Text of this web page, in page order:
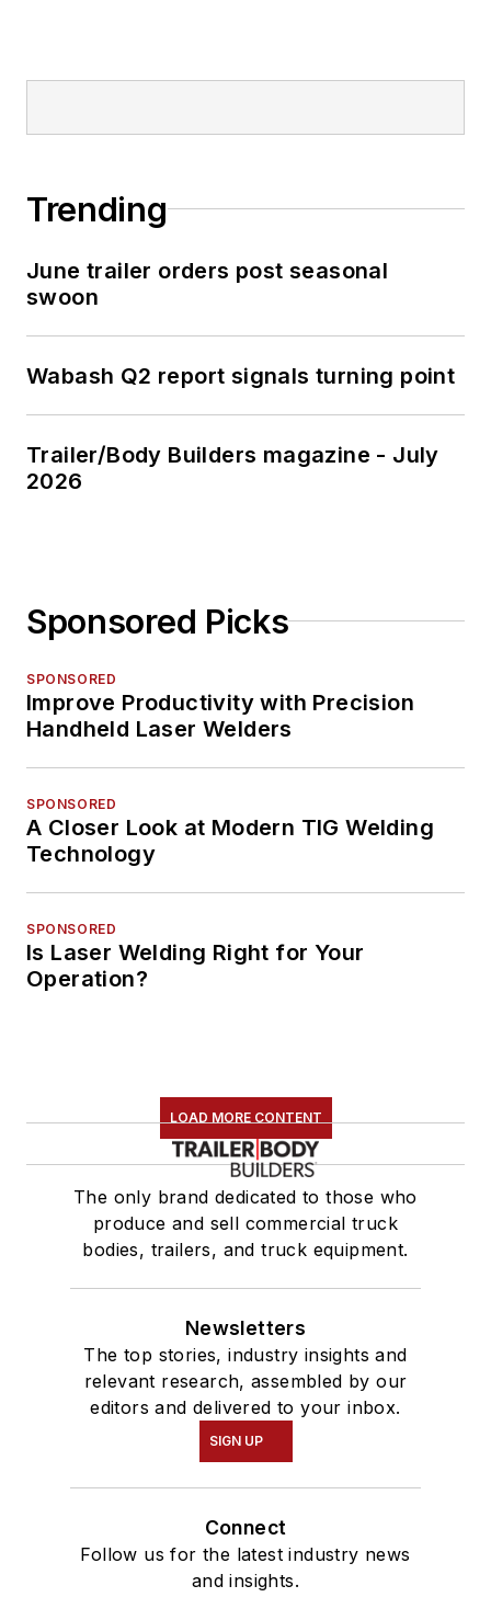
Trending
June trailer orders post seasonal
swoon
Wabash Q2 report signals turning point
Trailer/Body Builders magazine - July
2026
Sponsored Picks
SPONSORED
Improve Productivity with Precision
Handheld Laser Welders
SPONSORED
A Closer Look at Modern TIG Welding
Technology
SPONSORED
Is Laser Welding Right for Your
Operation?
LOAD MORE CONTENT
The only brand dedicated to those who
produce and sell commercial truck
bodies, trailers, and truck equipment.
Newsletters
The top stories, industry insights and
relevant research, assembled by our
editors and delivered to your inbox.
SIGN UP
Connect
Follow us for the latest industry news
and insights.